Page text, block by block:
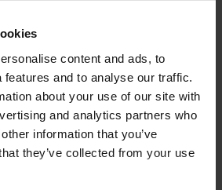
content and ads, to
and to analyse our traffic.
about your use of our site with
and analytics partners who
information that you’ve
they’ve collected from your use
username or USEF ID